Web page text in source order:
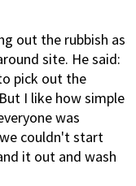
out the rubbish as
site. He said:
pick out the
I like how simple
was
couldn't start
it out and wash